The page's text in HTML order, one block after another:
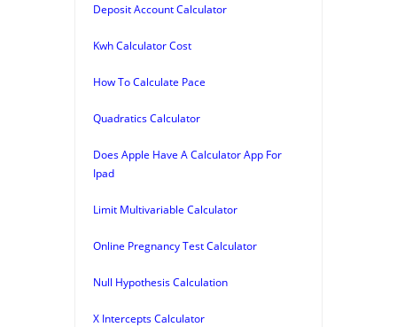
Deposit Account Calculator
Kwh Calculator Cost
How To Calculate Pace
Quadratics Calculator
Does Apple Have A Calculator App For
Ipad
Limit Multivariable Calculator
Online Pregnancy Test Calculator
Null Hypothesis Calculation
X Intercepts Calculator